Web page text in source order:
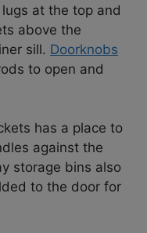
at the top and
above the
sill. Doorknobs
to open and
has a place to
against the
storage bins also
to the door for